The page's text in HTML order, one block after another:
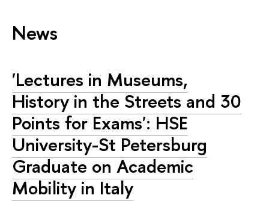
News
'Lectures in Museums,
History in the Streets and 30
Points for Exams': HSE
University-St Petersburg
Graduate on Academic
Mobility in Italy